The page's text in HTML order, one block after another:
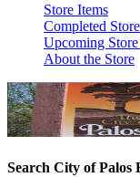
Store Items
Completed
Upcoming
About the Store
Search City of Palos